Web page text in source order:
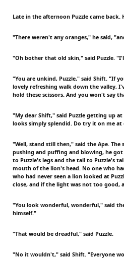
Late in the afternoon Puzzle came
"There weren't any oranges," he said,
"Oh bother that old skin," said Puzzle.
"You are unkind, Puzzle," said Shift. "If
lovely refreshing walk down the valley,
hold these scissors. And you won't say
"My dear Shift," said Puzzle getting up
looks simply splendid. Do try it on me at
"Well, stand still then," said the Ape.
pushing and puffing and blowing, he
to Puzzle's legs and the tail to Puzzle's
mouth of the lion's head. No one who
who had never seen a lion looked at
close, and if the light was not too good,
"You look wonderful, wonderful," said
himself."
"That would be dreadful," said Puzzle.
"No it wouldn't," said Shift. "Everyone